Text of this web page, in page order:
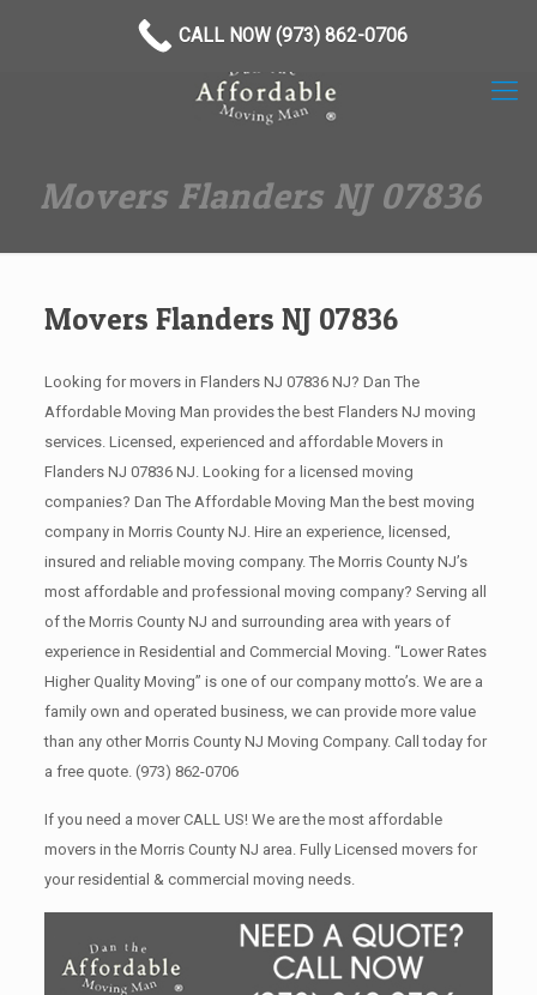
Movers Flanders NJ 07836
Movers Flanders NJ 07836
Looking for movers in Flanders NJ 07836 NJ? Dan The
Affordable Moving Man provides the best Flanders NJ moving
services. Licensed, experienced and affordable Movers in
Flanders NJ 07836 NJ. Looking for a licensed moving
companies? Dan The Affordable Moving Man the best moving
company in Morris County NJ. Hire an experience, licensed,
insured and reliable moving company. The Morris County NJ’s
most affordable and professional moving company? Serving all
of the Morris County NJ and surrounding area with years of
experience in Residential and Commercial Moving. “Lower Rates
Higher Quality Moving” is one of our company motto’s. We are a
family own and operated business, we can provide more value
than any other Morris County NJ Moving Company. Call today for
a free quote. (973) 862-0706
If you need a mover CALL US! We are the most affordable
movers in the Morris County NJ area. Fully Licensed movers for
your residential & commercial moving needs.
CALL NOW (973) 862-0706